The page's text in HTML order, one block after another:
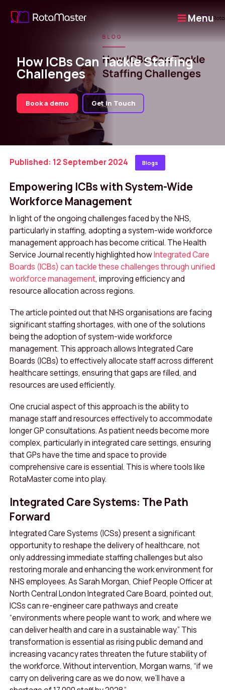
Menu
How ICBs Can Tackle Staffing
Challenges
Book a demo Get in Touch
Published: 12 September 2024 Blogs
Empowering ICBs with System-Wide
Workforce Management
In light of the ongoing challenges faced by the NHS,
particularly in staffing, adopting a system-wide workforce
management approach has become critical. The Health
Service Journal recently highlighted howIntegrated Care
Boards (ICBs) can tackle these challenges through unified
workforce management, improving efficiency and
resource allocation across regions.
The article pointed out that NHS organisations are facing
significant staffing shortages, with one of the solutions
being the adoption of system-wide workforce
management. This approach allows Integrated Care
Boards (ICBs) to effectively allocate staff across different
healthcare settings, ensuring that gaps are filled, and
resources are used efficiently.
One crucial aspect of this approach is the ability to
manage staff and resources effectively to accommodate
longer GP consultations. As patient needs become more
complex, particularly in integrated care settings, ensuring
that GPs have the time and space to provide
comprehensive care is essential. This is where tools like
RotaMaster come into play.
Integrated Care Systems: The Path
Forward
Integrated Care Systems (ICSs) present a significant
opportunity to reshape the delivery of healthcare, not
only addressing immediate staffing challenges but also
restoring morale and enhancing the work environment for
NHS employees. As Sarah Morgan, Chief People Officer at
North Central London Integrated Care Board, pointed out,
ICSs can re-engineer care pathways and create
“environments where people want to work, and where we
can deliver health and care in a sustainable way.” This
transformation is essential as rising public demand and
increasing vacancy rates threaten the future stability of
the workforce. Without intervention, Morgan warns, “if we
carry on delivering care as we do now, we’ll have a